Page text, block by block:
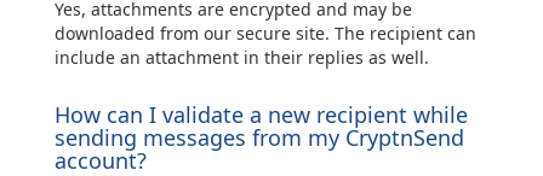
Yes, attachments are encrypted and may be
downloaded from our secure site. The recipient can
include an attachment in their replies as well.
How can I validate a new recipient while
sending messages from my CryptnSend
account?